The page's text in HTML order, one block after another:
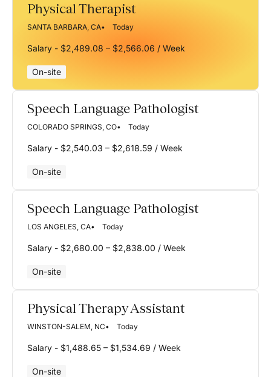
Physical Therapist
SANTA BARBARA, CA Today
Salary - $2,489.08 – $2,566.06 / Week
On-site
Speech Language Pathologist
COLORADO SPRINGS, CO Today
Salary - $2,540.03 – $2,618.59 / Week
On-site
Speech Language Pathologist
LOS ANGELES, CA Today
Salary - $2,680.00 – $2,838.00 / Week
On-site
Physical Therapy Assistant
WINSTON-SALEM, NC Today
Salary - $1,488.65 – $1,534.69 / Week
On-site